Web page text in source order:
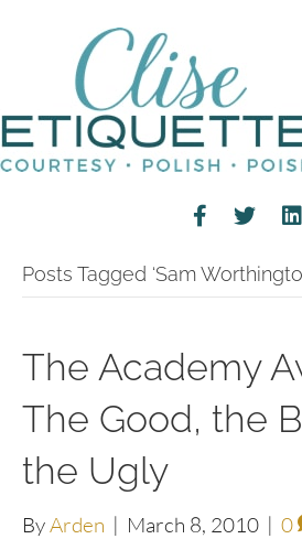
Posts Tagged ‘Sam
The Academy
The Good, the
the Ugly
ByArden | March 8, 2010 | 0